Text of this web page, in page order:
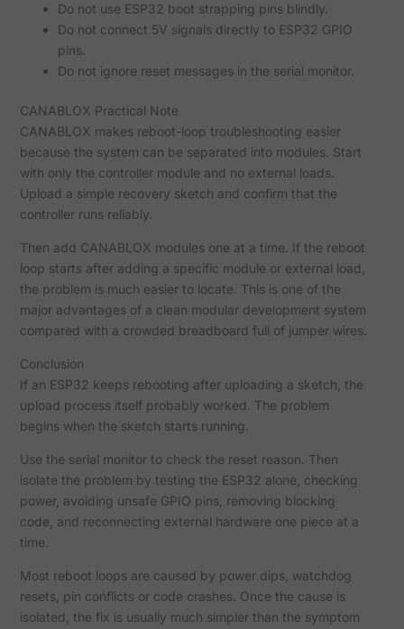
Do not use ESP32 boot strapping pins blindly.
Do not connect 5V signals directly to ESP32 GPIO
pins.
Do not ignore reset messages in the serial monitor.
CANABLOX Practical Note
CANABLOX makes reboot-loop troubleshooting easier
because the system can be separated into modules. Start
with only the controller module and no external loads.
Upload a simple recovery sketch and confirm that the
controller runs reliably.
Then add CANABLOX modules one at a time. If the reboot
loop starts after adding a specific module or external load,
the problem is much easier to locate. This is one of the
major advantages of a clean modular development system
compared with a crowded breadboard full of jumper wires.
Conclusion
If an ESP32 keeps rebooting after uploading a sketch, the
upload process itself probably worked. The problem
begins when the sketch starts running.
Use the serial monitor to check the reset reason. Then
isolate the problem by testing the ESP32 alone, checking
power, avoiding unsafe GPIO pins, removing blocking
code, and reconnecting external hardware one piece at a
time.
Most reboot loops are caused by power dips, watchdog
resets, pin conflicts or code crashes. Once the cause is
isolated, the fix is usually much simpler than the symptom